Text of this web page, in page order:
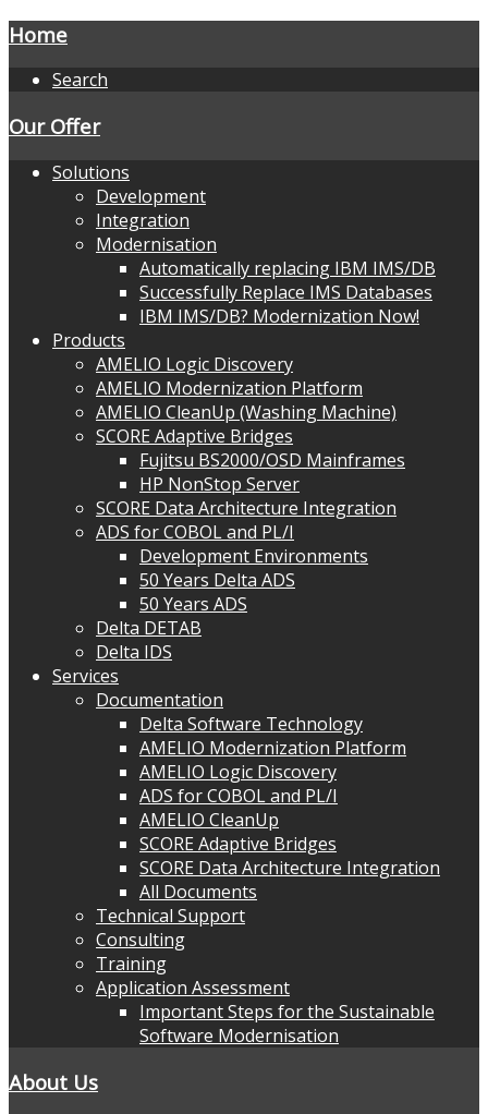
Home
Search
Our Offer
Solutions
Development
Integration
Modernisation
Automatically replacing IBM IMS/DB
Successfully Replace IMS Databases
IBM IMS/DB? Modernization Now!
Products
AMELIO Logic Discovery
AMELIO Modernization Platform
AMELIO CleanUp (Washing Machine)
SCORE Adaptive Bridges
Fujitsu BS2000/OSD Mainframes
HP NonStop Server
SCORE Data Architecture Integration
ADS for COBOL and PL/I
Development Environments
50 Years Delta ADS
50 Years ADS
Delta DETAB
Delta IDS
Services
Documentation
Delta Software Technology
AMELIO Modernization Platform
AMELIO Logic Discovery
ADS for COBOL and PL/I
AMELIO CleanUp
SCORE Adaptive Bridges
SCORE Data Architecture Integration
All Documents
Technical Support
Consulting
Training
Application Assessment
Important Steps for the Sustainable
Software Modernisation
About Us